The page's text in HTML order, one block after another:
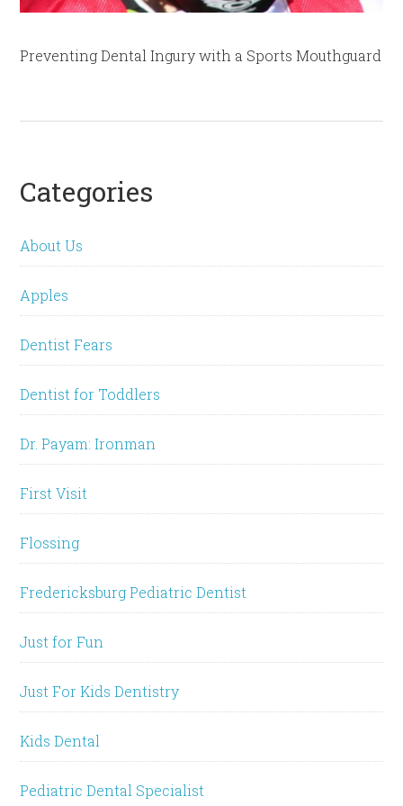
Preventing Dental Ingury with a Sports Mouthguard
Categories
About Us
Apples
Dentist Fears
Dentist for Toddlers
Dr. Payam: Ironman
First Visit
Flossing
Fredericksburg Pediatric Dentist
Just for Fun
Just For Kids Dentistry
Kids Dental
Pediatric Dental Specialist